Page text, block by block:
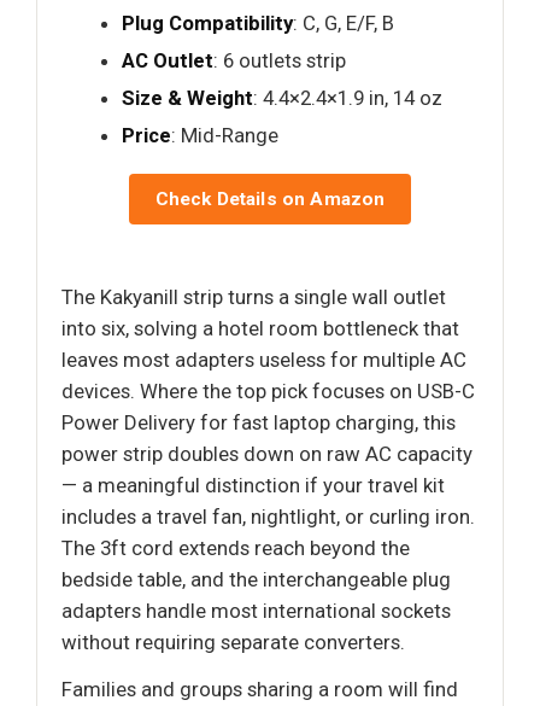
Plug Compatibility: C, G, E/F, B
AC Outlet: 6 outlets strip
Size & Weight: 4.4×2.4×1.9 in, 14 oz
Price: Mid-Range
Check Details on Amazon
The Kakyanill strip turns a single wall outlet
into six, solving a hotel room bottleneck that
leaves most adapters useless for multiple AC
devices. Where the top pick focuses on USB-C
Power Delivery for fast laptop charging, this
power strip doubles down on raw AC capacity
— a meaningful distinction if your travel kit
includes a travel fan, nightlight, or curling iron.
The 3ft cord extends reach beyond the
bedside table, and the interchangeable plug
adapters handle most international sockets
without requiring separate converters.
Families and groups sharing a room will find